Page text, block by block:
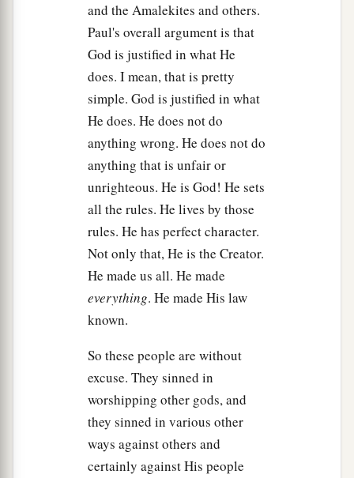
So Samuel turned back after Saul, and Saul
worshiped the Lord.
Then Samuel said, “Bring Agag king of the
Amalekites here to me.” So Agag came to him
cautiously. And Agag said, “Surely the bitterness
of death is past.”
But Samuel said,a“As your sword has made
women childless, so shall your mother be
childless among women.” And Samuel hacked
Agag in pieces before theLordin Gilgal.
Then Samuel went to Ramah, and Saul went
up to his house at Gibeah of Saul.
Samuel went no more to see Saul until
the day of his death. Nevertheless Samuel
mourned for Saul, and theLord
had made Saul king over Israel.
and the Amalekites and others.
Paul's overall argument is that
God is justified in what He
does. I mean, that is pretty
simple. God is justified in what
He does. He does not do
anything wrong. He does not do
anything that is unfair or
unrighteous. He is God! He sets
all the rules. He lives by those
rules. He has perfect character.
Not only that, He is the Creator.
He made us all. He made
everything. He made His law
known.
So these people are without
excuse. They sinned in
worshipping other gods, and
they sinned in various other
ways against others and
certainly against His people